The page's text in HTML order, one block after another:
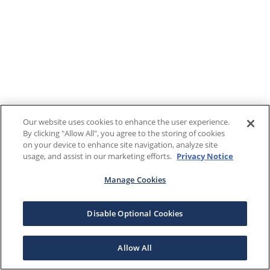
Our website uses cookies to enhance the user experience.
By clicking "Allow All", you agree to the storing of cookies
on your device to enhance site navigation, analyze site
usage, and assist in our marketing efforts. Privacy Notice
Manage Cookies
Disable Optional Cookies
Allow All